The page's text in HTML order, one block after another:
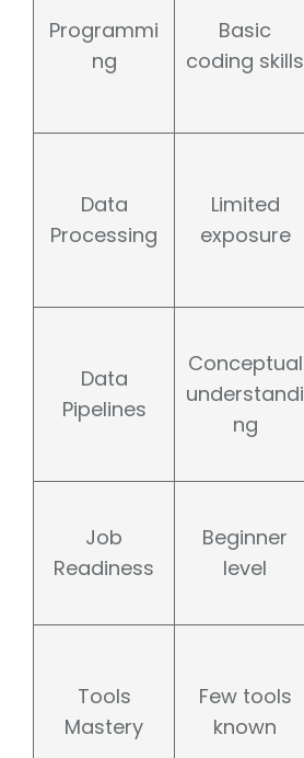
Programmi
ng
Basic
coding skills
Data
Processing
Limited
exposure
Data
Pipelines
Conceptual
understandi
ng
Job
Readiness
Beginner
level
Tools
Mastery
Few tools
known